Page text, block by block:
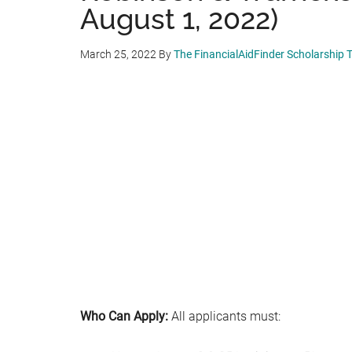
August 1, 2022)
March 25, 2022 ByThe FinancialAidFinder Scholarship
Who Can Apply: All applicants must: